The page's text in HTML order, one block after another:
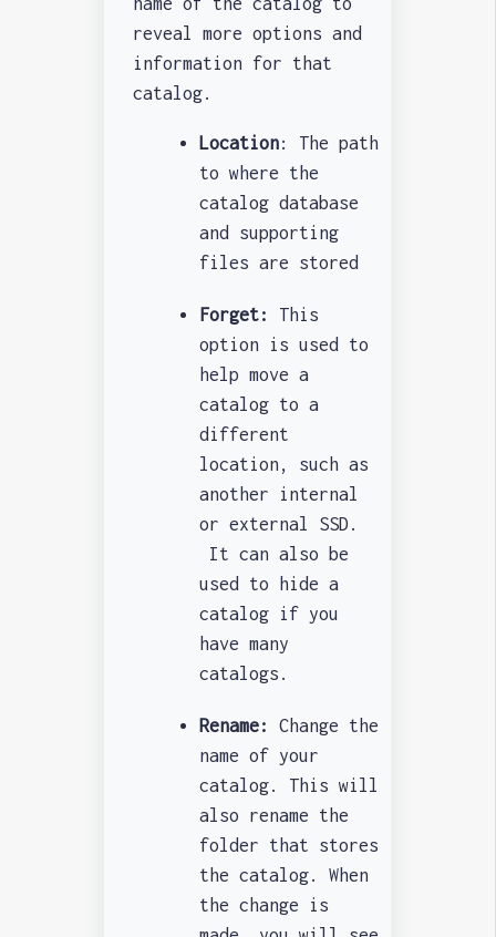
reveal more options and
information for that
catalog.
Location: The path
to where the
catalog database
and supporting
files are stored
Forget:
This
option is used to
help move a
catalog to a
different
location, such as
another internal
or external SSD.
It can also be
used to hide a
catalog if you
have many
catalogs.
Rename:
Change the
name of your
catalog. This will
also rename the
folder that stores
the catalog. When
the change is